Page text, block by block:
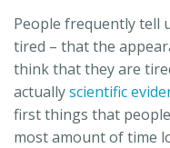
People frequently tell
tired – that the
think that they are
actuallyscientific
first things that
most amount of time